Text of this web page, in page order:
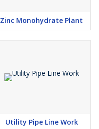
Zinc Monohydrate Plant
Utility Pipe Line Work